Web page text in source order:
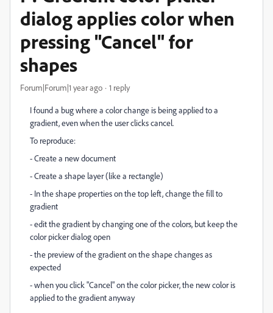
dialog applies color when
pressing "Cancel" for
shapes
Forum|Forum|1 year ago 1 reply
I found a bug where a color change is being applied to a
gradient, even when the user clicks cancel.
To reproduce:
- Create a new document
- Create a shape layer (like a rectangle)
- In the shape properties on the top left, change the fill to
gradient
- edit the gradient by changing one of the colors, but keep the
color picker dialog open
- the preview of the gradient on the shape changes as
expected
- when you click "Cancel" on the color picker, the new color is
applied to the gradient anyway